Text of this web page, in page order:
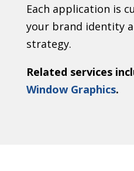
Each application is
your brand identity
strategy.
Related services
Window Graphics.